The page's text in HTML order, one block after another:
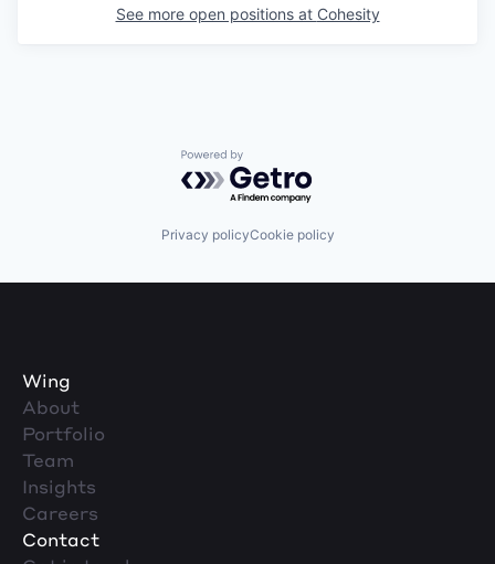
See more open positions at Cohesity
Powered by Getro.com
Privacy policyCookie policy
Wing
About
Portfolio
Team
Insights
Careers
Contact